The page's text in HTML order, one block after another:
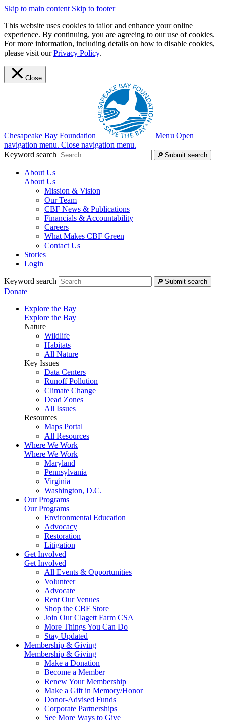
Skip to main content Skip to footer
This website uses cookies to tailor and enhance your online
experience. By continuing, you are agreeing to our use of cookies.
For more information, including details on how to disable cookies,
please visit ourPrivacy Policy.
Close
Chesapeake Bay Foundation Menu Open
navigation menu. Close navigation menu.
Keyword search
Submit search
About Us
About Us
Mission & Vision
Our Team
CBF News & Publications
Financials & Accountability
Careers
What Makes CBF Green
Contact Us
Stories
Login
Keyword search Submit search
Donate
Explore the Bay
Explore the Bay
Nature
Wildlife
Habitats
All Nature
Key Issues
Data Centers
Runoff Pollution
Climate Change
Dead Zones
All Issues
Resources
Maps Portal
All Resources
Where We Work
Where We Work
Maryland
Pennsylvania
Virginia
Washington, D.C.
Our Programs
Our Programs
Environmental Education
Advocacy
Restoration
Litigation
Get Involved
Get Involved
All Events & Opportunities
Volunteer
Advocate
Rent Our Venues
Shop the CBF Store
Join Our Clagett Farm CSA
More Things You Can Do
Stay Updated
Membership & Giving
Membership & Giving
Make a Donation
Become a Member
Renew Your Membership
Make a Gift in Memory/Honor
Donor-Advised Funds
Corporate Partnerships
See More Ways to Give